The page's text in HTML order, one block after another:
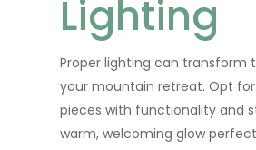
Lighting
Proper lighting can transform
your mountain retreat. Opt
pieces with functionality and
warm, welcoming glow